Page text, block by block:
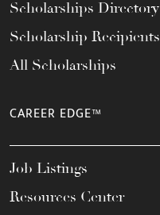
Scholarships Directory
Scholarship Recipients
All Scholarships
CAREER EDGE™
Job Listings
Resources Center